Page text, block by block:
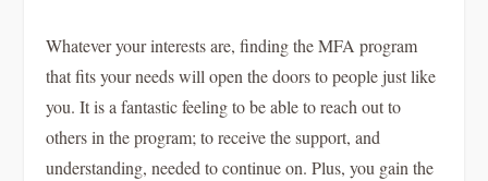
Whatever your interests are, finding the MFA program
that fits your needs will open the doors to people just like
you. It is a fantastic feeling to be able to reach out to
others in the program; to receive the support, and
understanding, needed to continue on. Plus, you gain the